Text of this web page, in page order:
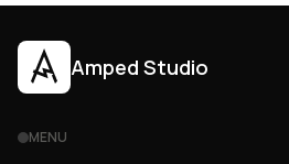
Amped Studio
MENU